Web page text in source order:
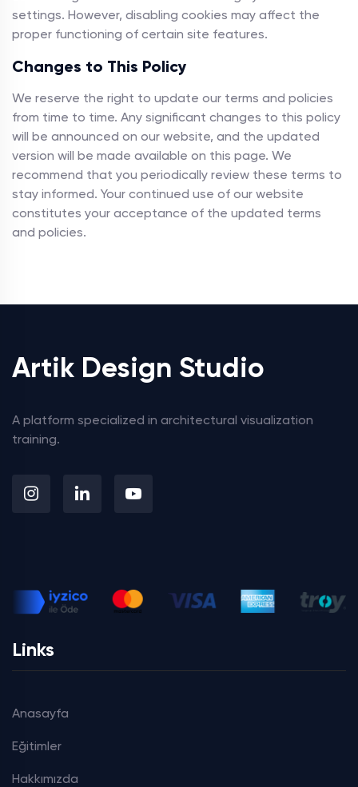
settings. However, disabling cookies may affect the
proper functioning of certain site features.
Changes to This Policy
We reserve the right to update our terms and policies
from time to time. Any significant changes to this policy
will be announced on our website, and the updated
version will be made available on this page. We
recommend that you periodically review these terms to
stay informed. Your continued use of our website
constitutes your acceptance of the updated terms
and policies.
Artik Design Studio
A platform specialized in architectural visualization
training.
Links
Anasayfa
Eğitimler
Hakkımızda